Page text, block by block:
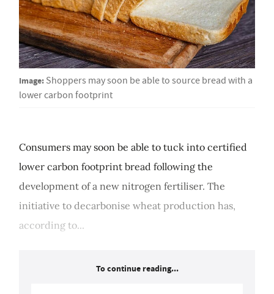
Image: Shoppers may soon be able to source bread with a
lower carbon footprint
Consumers may soon be able to tuck into certified
lower carbon footprint bread following the
development of a new nitrogen fertiliser. The
initiative to decarbonise wheat production has,
according to...
To continue reading...